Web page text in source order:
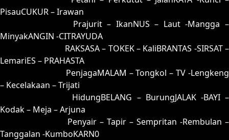
PisauCUKUR – Irawan
Prajurit – IkanNUS – Laut -Mangga –
MinyakANGIN -CITRAYUDA
RAKSASA – TOKEK – KaliBRANTAS -SIRSAT –
LemariES – PRAHASTA
PenjagaMALAM – Tongkol – TV -Lengkeng
– Kecelakaan – Trijati
HidungBELANG – BurungJALAK -BAYI –
Kodak – Meja – Arjuna
Penyair – Tapir – Sempritan -Rembulan –
Tanggalan -KumboKARN0